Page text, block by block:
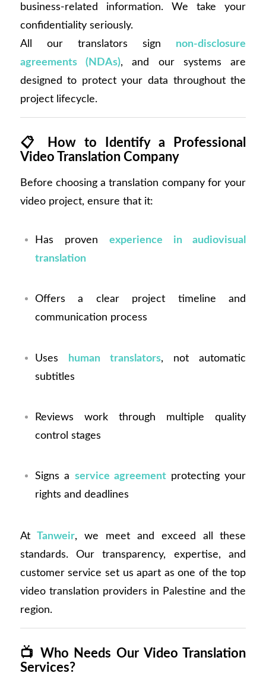
business-related information. We take your
confidentiality seriously.
All our translators sign non-disclosure
agreements (NDAs), and our systems are
designed to protect your data throughout the
project lifecycle.
📋
How to Identify a Professional
Video Translation Company
Before choosing a translation company for your
video project, ensure that it:
Has proven experience in audiovisual
translation
Offers a clear project timeline and
communication process
Uses human translators, not automatic
subtitles
Reviews work through multiple quality
control stages
Signs a service agreementprotecting your
rights and deadlines
AtTanweir, we meet and exceed all these
standards. Our transparency, expertise, and
customer service set us apart as one of the top
video translation providers in Palestine and the
region.
📺 Who Needs Our Video Translation
Services?